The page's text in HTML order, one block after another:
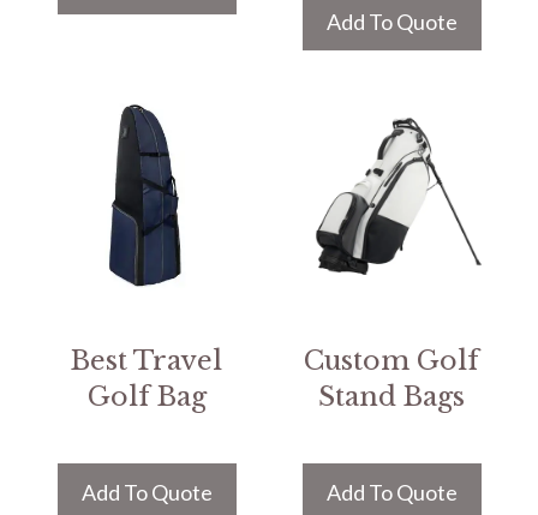
Add To Quote
Best Travel
Golf Bag
Add To Quote
Custom Golf
Stand Bags
Add To Quote